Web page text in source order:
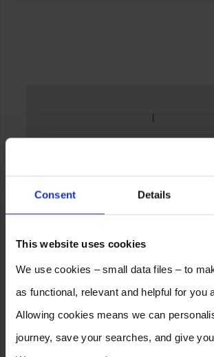
Consent Details
This website uses cookies
We use cookies – small data files – to
as functional, relevant and helpful for you
Allowing cookies means we can
journey, save your searches, and give